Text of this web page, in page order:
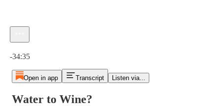
-34:35
Open in app Transcript Listen via...
Water to Wine?